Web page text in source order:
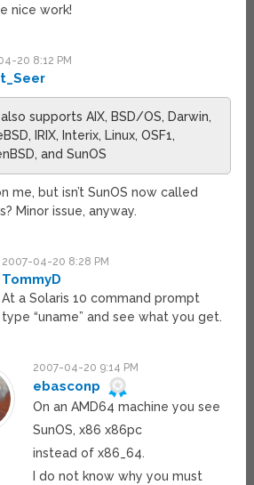
nice work!
20 8:12 PM
supports AIX, BSD/OS, Darwin,
IRIX, Interix, Linux, OSF1,
and SunOS
me, but isn’t SunOS now called
Minor issue, anyway.
2007-04-20 8:28 PM
TommyD
At a Solaris 10 command prompt
type “uname” and see what you get.
2007-04-20 9:14 PM
ebasconp
On an AMD64 machine you see
SunOS, x86 x86pc
instead of x86_64.
I do not know why you must